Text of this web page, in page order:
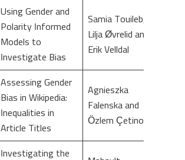
Using Gender and
Polarity Informed
Models to
Investigate Bias
Samia Touileb,
Lilja Øvrelid and
Erik Velldal
Assessing Gender
Bias in Wikipedia:
Inequalities in
Article Titles
Agnieszka
Falenska and
Özlem Çetinoğlu
Investigating the